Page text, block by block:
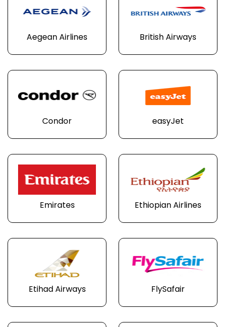
Aegean Airlines British Airways
Condor easyJet
Emirates Ethiopian Airlines
Etihad Airways FlySafair